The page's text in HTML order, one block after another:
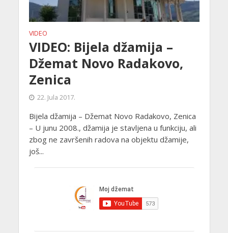
VIDEO
VIDEO: Bijela džamija –
Džemat Novo Radakovo,
Zenica
22. Jula 2017.
Bijela džamija – Džemat Novo Radakovo, Zenica
– U junu 2008., džamija je stavljena u funkciju, ali
zbog ne završenih radova na objektu džamije,
još...